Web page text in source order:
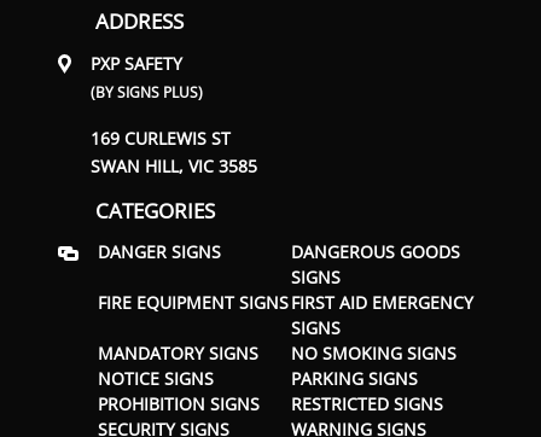
ADDRESS
PXP SAFETY
(BY SIGNS PLUS)
169 CURLEWIS ST
SWAN HILL, VIC 3585
CATEGORIES
DANGER SIGNS
DANGEROUS GOODS
SIGNS
FIRE EQUIPMENT SIGNSFIRST AID EMERGENCY
SIGNS
MANDATORY SIGNS
NO SMOKING SIGNS
NOTICE SIGNS
PARKING SIGNS
PROHIBITION SIGNS
RESTRICTED SIGNS
SECURITY SIGNS
WARNING SIGNS